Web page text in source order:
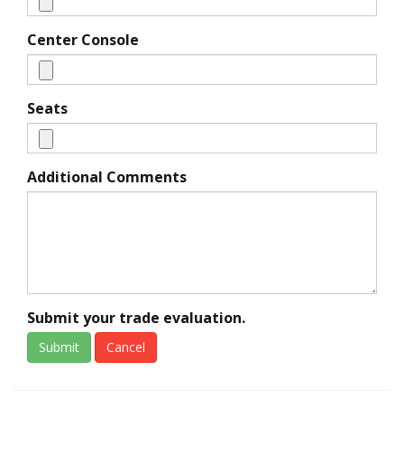
Center Console
Seats
Additional Comments
Submit your trade evaluation.
Submit Cancel